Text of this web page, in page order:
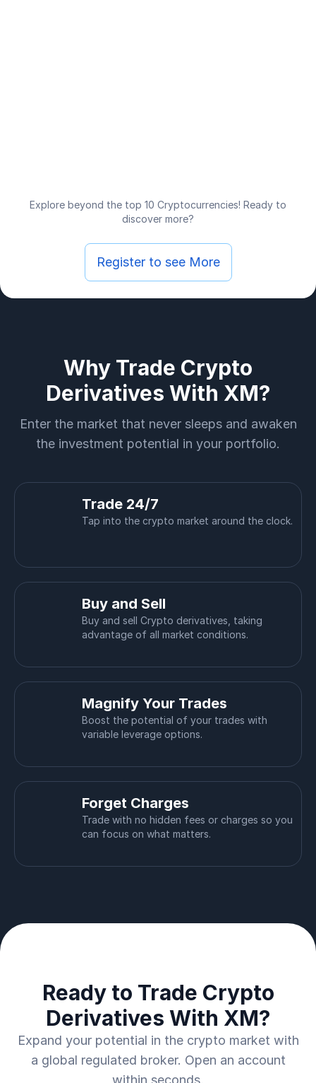
Explore beyond the top 10 Cryptocurrencies! Ready to
discover more?
Register to see More
Why Trade Crypto
Derivatives With XM?
Enter the market that never sleeps and awaken
the investment potential in your portfolio.
Trade 24/7
Tap into the crypto market around the clock.
Buy and Sell
Buy and sell Crypto derivatives, taking
advantage of all market conditions.
Magnify Your Trades
Boost the potential of your trades with
variable leverage options.
Forget Charges
Trade with no hidden fees or charges so you
can focus on what matters.
Ready to Trade Crypto
Derivatives With XM?
Expand your potential in the crypto market with
a global regulated broker. Open an account
within seconds.